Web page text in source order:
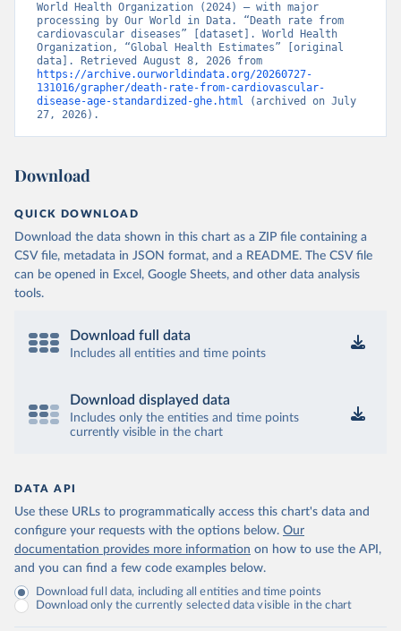
World Health Organization (2024) – with major
processing by Our World in Data. “Death rate from
cardiovascular diseases” [dataset]. World Health
Organization, “Global Health Estimates” [original
https://archive.ourworldindata.org/20260727-
131016/grapher/death-rate-from-cardiovascular-
disease-age-standardized-ghe.html (archived on July
27, 2026).
Download
QUICK DOWNLOAD
Download the data shown in this chart as a ZIP file containing a
CSV file, metadata in JSON format, and a README. The CSV file
can be opened in Excel, Google Sheets, and other data analysis
tools.
Download full data
Includes all entities and time points
Download displayed data
Includes only the entities and time points
currently visible in the chart
DATA API
Use these URLs to programmatically access this chart's data and
configure your requests with the options below. Our
documentation provides more information on how to use the API,
and you can find a few code examples below.
Download full data, including all entities and time points
Download only the currently selected data visible in the chart